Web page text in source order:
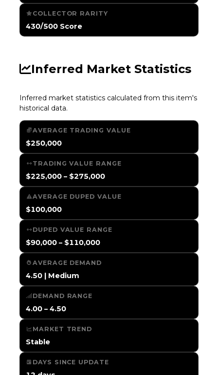
COLLECTOR RARITY
430/500 Score
Inferred Market Statistics
Inferred market statistics calculated from this item's
historical data.
AVERAGE TRADING VALUE
$250,000
TRADING VALUE RANGE
$225,000 – $275,000
AVERAGE DUPED VALUE
$100,000
DUPED VALUE RANGE
$90,000 – $110,000
AVERAGE DEMAND
4.50 | Medium
DEMAND RANGE
4.00 – 4.50
MARKET TREND
Stable
DAYS SINCE UPDATE